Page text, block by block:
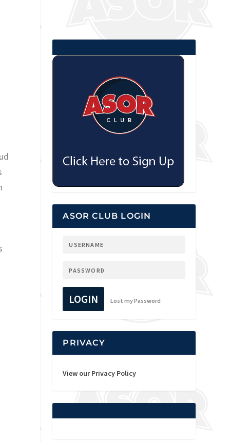
ASOR CLUB LOGIN
LOGIN Lost my Password
PRIVACY
View our Privacy Policy